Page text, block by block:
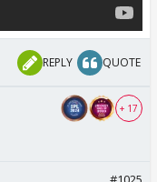
REPLY QUOTE
+ 17